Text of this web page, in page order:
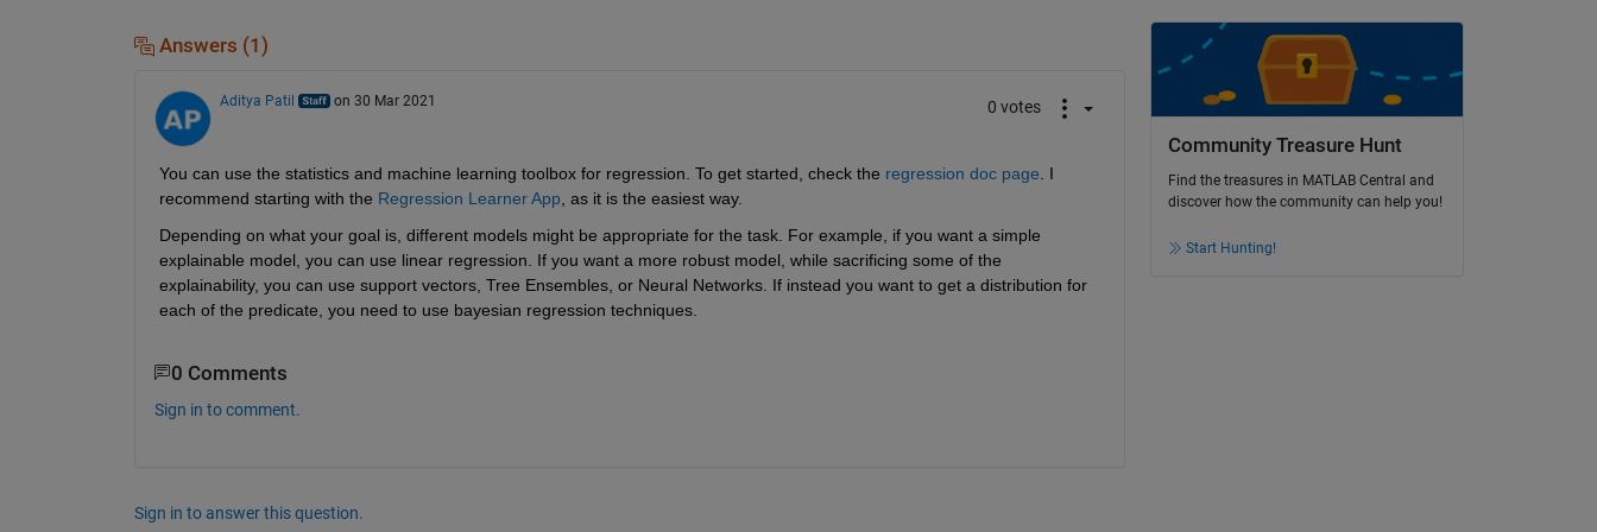
Answers (1)
Aditya Patil on 30 Mar 2021 0 votes
You can use the statistics and machine learning toolbox for regression. To get started, check the regression doc page . I
recommend starting with the Regression Learner App , as it is the easiest way.
Depending on what your goal is, different models might be appropriate for the task. For example, if you want a simple
explainable model, you can use linear regression. If you want a more robust model, while sacrificing some of the
explainability, you can use support vectors, Tree Ensembles, or Neural Networks. If instead you want to get a distribution for
each of the predicate, you need to use bayesian regression techniques.
0 Comments
Sign in to comment.
Sign in to answer this question.
Community Treasure Hunt
Find the treasures in MATLAB Central and
discover how the community can help you!
Start Hunting!